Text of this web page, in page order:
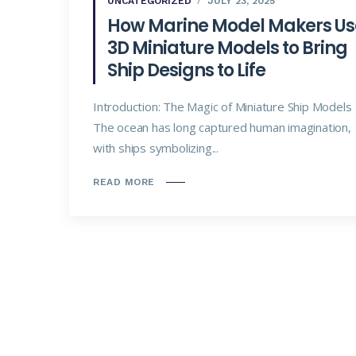
How Marine Model Makers
3D Miniature Models to Bring
Ship Designs to Life
Introduction: The Magic of Miniature Ship Models
The ocean has long captured human imagination,
with ships symbolizing...
READ MORE